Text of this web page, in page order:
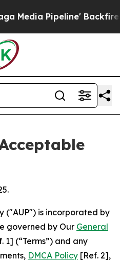
Pipeline' Backfires Amid
("AUP") is incorporated by
governed by Our General
1] (“Terms”) and any
DMCA Policy [Ref. 2],